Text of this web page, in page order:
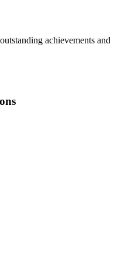
achievements and